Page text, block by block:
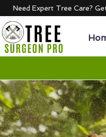
Need Expert Tree Care?